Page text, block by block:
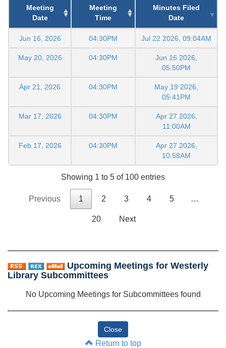
Meeting
Date
Meeting
Time
Minutes Filed
Date
Jun 16, 2026 04:30PM Jul 22 2026, 09:04AM
May 20, 2026 04:30PM
Jun 16 2026,
05:50PM
Apr 21, 2026 04:30PM
May 19 2026,
05:41PM
Mar 17, 2026 04:30PM
Apr 27 2026,
11:00AM
Feb 17, 2026 04:30PM
Apr 27 2026,
10:58AM
Showing 1 to 5 of 100 entries
Previous 1 2 3 4 5 …
20 Next
Upcoming Meetings for Westerly
Library Subcommittees
No Upcoming Meetings for Subcommittees found
Return to top